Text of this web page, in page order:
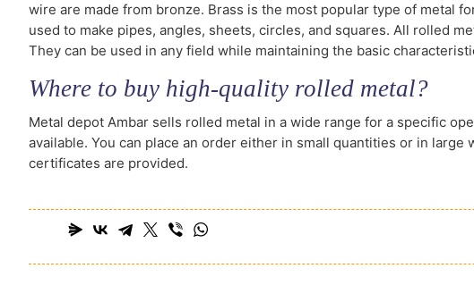
wire are made from bronze. Brass is the most popular type of metal
used to make pipes, angles, sheets, circles, and squares. All rolled
They can be used in any field while maintaining the basic
Where to buy high-quality rolled metal?
Metal depot Ambar sells rolled metal in a wide range for a specific
available. You can place an order either in small quantities or in
certificates are provided.